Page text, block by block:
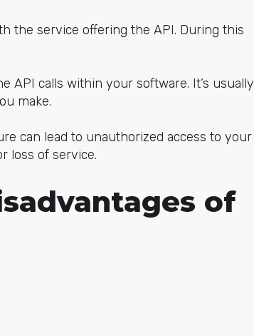
the service offering the API. During this
API calls within your software. It’s usually
make.
can lead to unauthorized access to your
loss of service.
of